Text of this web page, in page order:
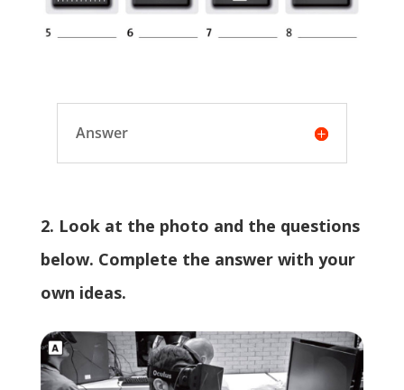
Answer
2. Look at the photo and the questions
below. Complete the answer with your
own ideas.